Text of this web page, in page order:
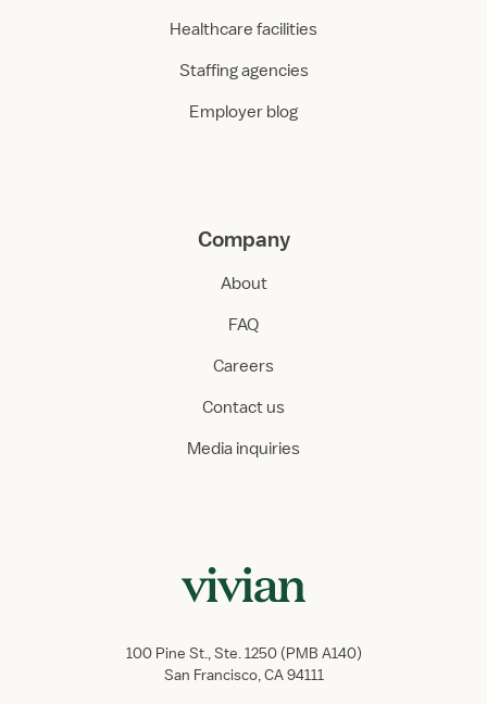
Healthcare facilities
Staffing agencies
Employer blog
Company
About
FAQ
Careers
Contact us
Media inquiries
100 Pine St., Ste. 1250 (PMB A140)
San Francisco, CA 94111